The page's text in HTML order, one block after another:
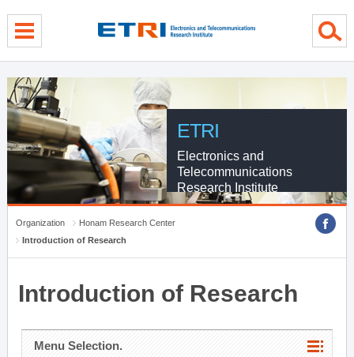
ETRI
Electronics and
Telecommunications
Research Institute
Organization
Honam Research Center
Introduction of Research
Introduction of Research
Menu Selection.